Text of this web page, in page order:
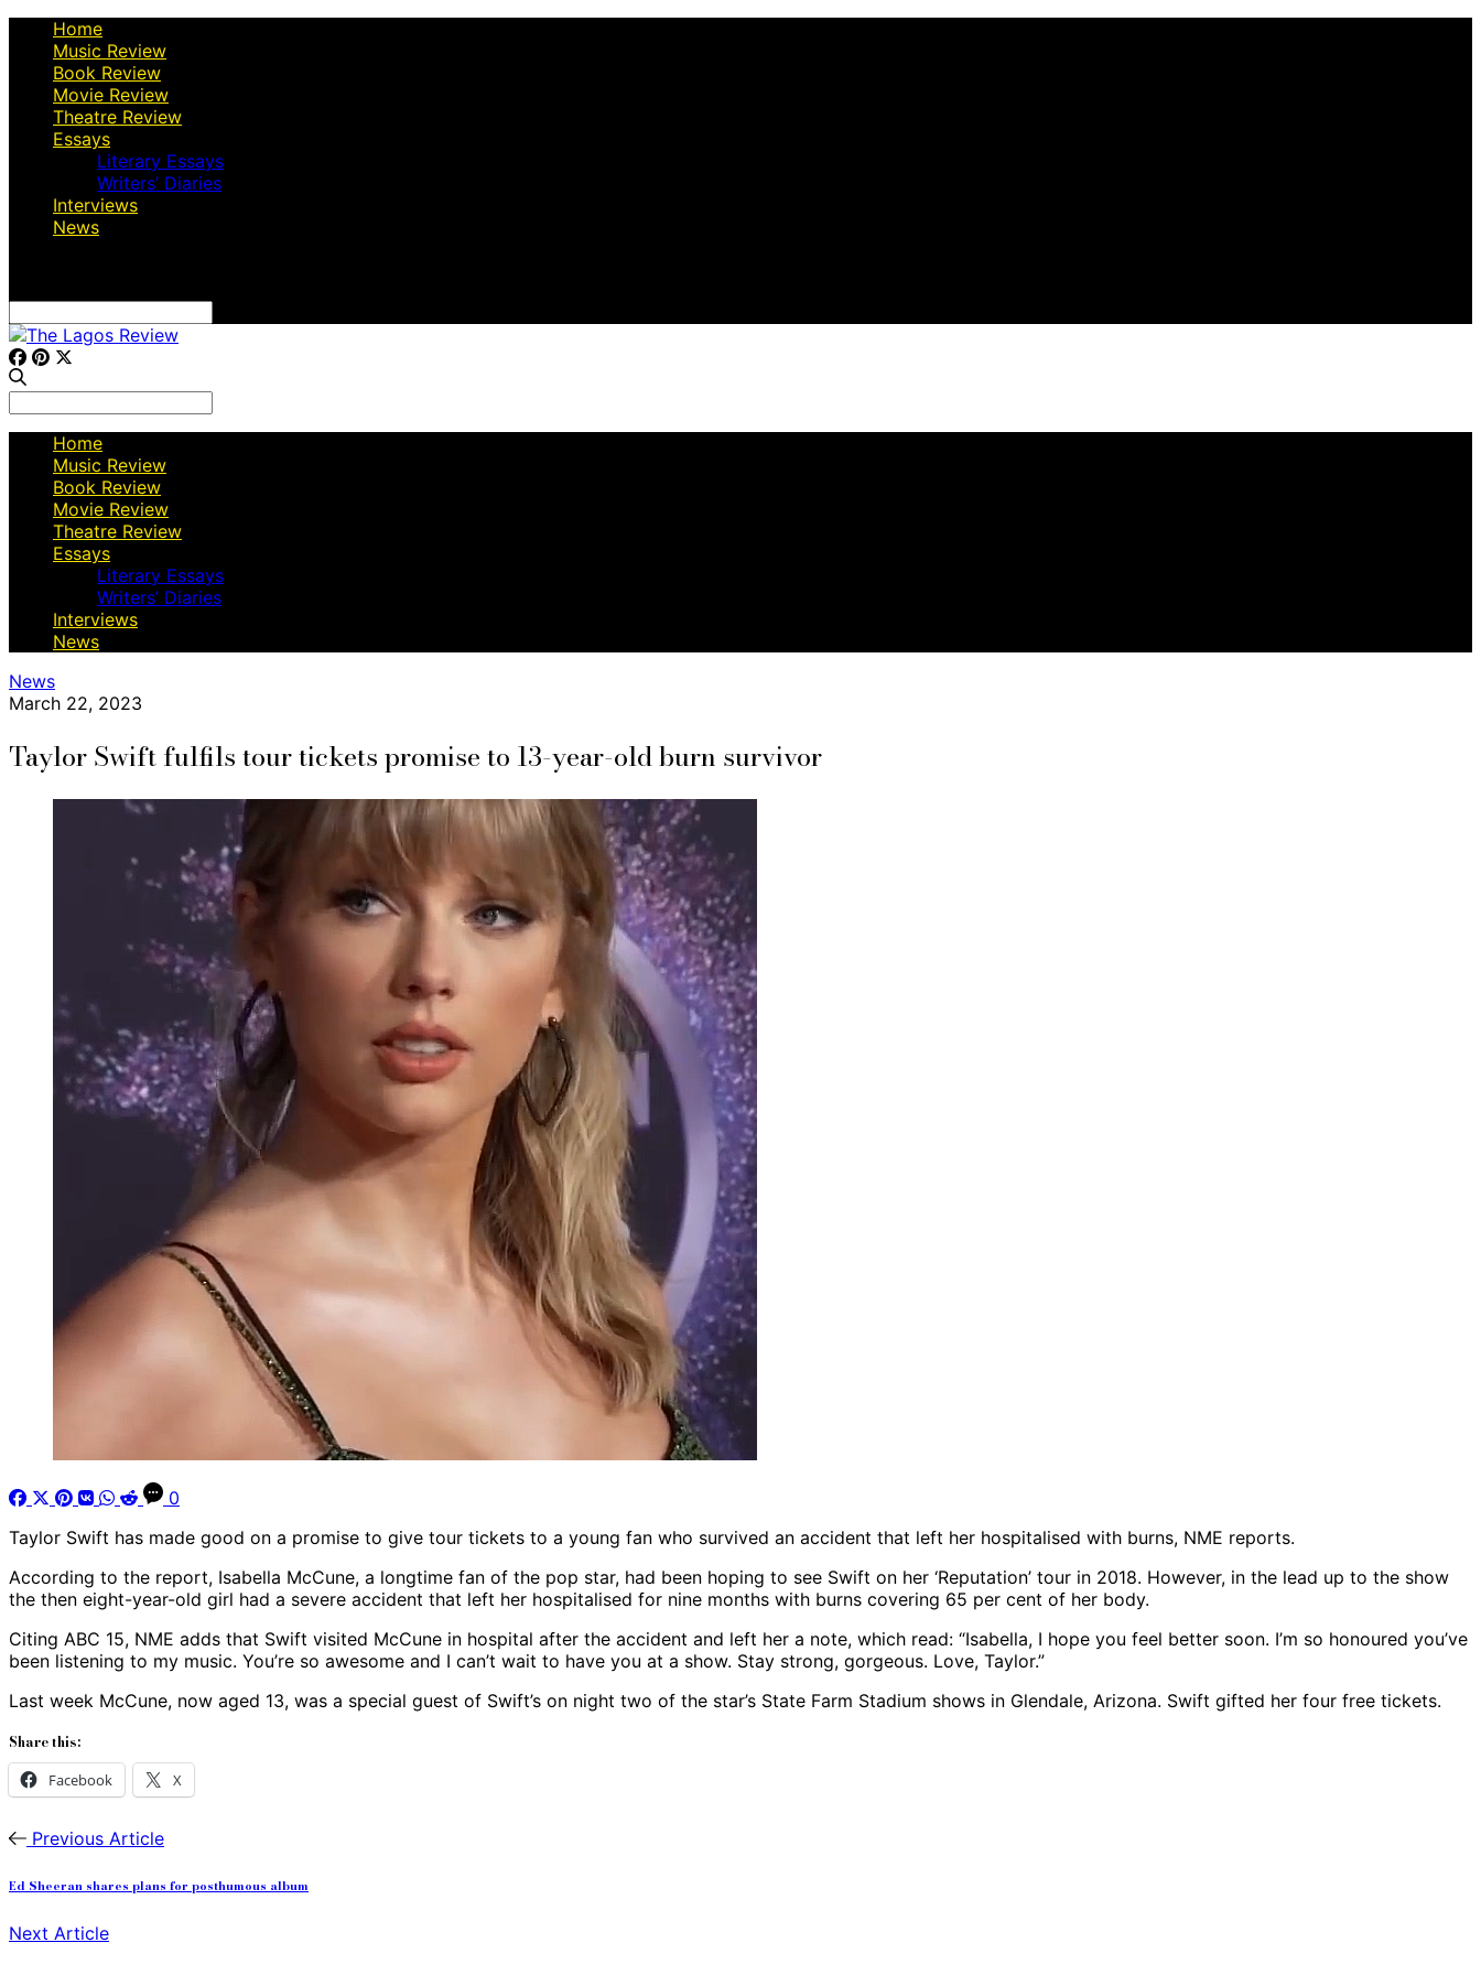
Home
Music Review
Book Review
Movie Review
Theatre Review
Essays
Literary Essays
Writers’ Diaries
Interviews
News
for:
for:
Home
Music Review
Book Review
Movie Review
Theatre Review
Essays
Literary Essays
Writers’ Diaries
Interviews
News
News
March 22, 2023
Taylor Swift fulfils tour tickets promise to 13-year-old burn survivor
0
Taylor Swift has made good on a promise to give tour tickets to a young fan who survived an accident that left her hospitalised with burns, NME reports.
According to the report, Isabella McCune, a longtime fan of the pop star, had been hoping to see Swift on her ‘Reputation’ tour in 2018. However, in the lead up to the show
the then eight-year-old girl had a severe accident that left her hospitalised for nine months with burns covering 65 per cent of her body.
Citing ABC 15, NME adds that Swift visited McCune in hospital after the accident and left her a note, which read: “Isabella, I hope you feel better soon. I’m so honoured you’ve
been listening to my music. You’re so awesome and I can’t wait to have you at a show. Stay strong, gorgeous. Love, Taylor.”
Last week McCune, now aged 13, was a special guest of Swift’s on night two of the star’s State Farm Stadium shows in Glendale, Arizona. Swift gifted her four free tickets.
Share this:
Facebook X
Previous Article
Ed Sheeran shares plans for posthumous album
Next Article